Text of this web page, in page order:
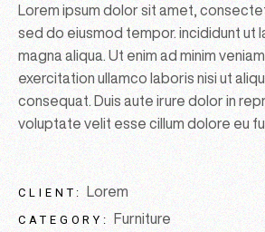
Lorem ipsum dolor sit amet,
sed do eiusmod tempor. incididunt ut
magna aliqua. Ut enim ad minim
exercitation ullamco laboris nisi ut
consequat. Duis aute irure dolor in
voluptate velit esse cillum dolore eu
CLIENT: Lorem
CATEGORY: Furniture